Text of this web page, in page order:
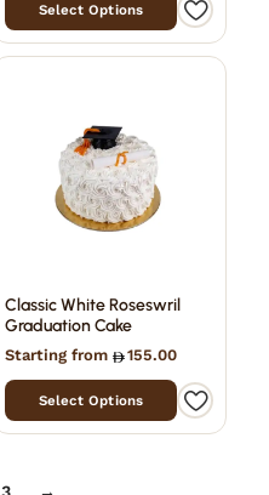
Select Options
Classic White Roseswril
Graduation Cake
Starting from 155.00
Select Options